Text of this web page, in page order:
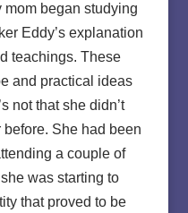
mom began studying
Eddy’s explanation
teachings. These
and practical ideas
not that she didn’t
She had been
a couple of
was starting to
that proved to be